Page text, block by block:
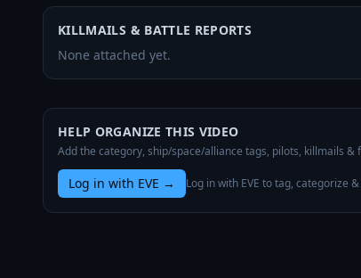
KILLMAILS & BATTLE REPORTS
None attached yet.
HELP ORGANIZE THIS VIDEO
Add the category, ship/space/alliance tags, pilots, killmails
Log in with EVE → Log in with EVE to tag, categorize